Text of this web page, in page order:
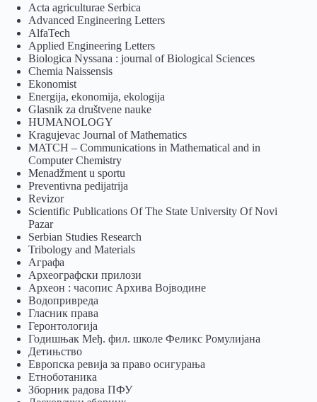
Acta agriculturae Serbica
Advanced Engineering Letters
AlfaTech
Applied Engineering Letters
Biologica Nyssana : journal of Biological Sciences
Chemia Naissensis
Ekonomist
Energija, ekonomija, ekologija
Glasnik za društvene nauke
HUMANOLOGY
Kragujevac Journal of Mathematics
MATCH – Communications in Mathematical and in
Computer Chemistry
Menadžment u sportu
Preventivna pedijatrija
Revizor
Scientific Publications Of The State University Of Novi
Pazar
Serbian Studies Research
Tribology and Materials
Аграфа
Археографски прилози
Археон : часопис Архива Војводине
Водопривреда
Гласник права
Геронтологија
Годишњак Међ. фил. школе Феликс Ромулијана
Детињство
Европска ревија за право осигурања
Eтноботаника
Зборник радова ПФУ